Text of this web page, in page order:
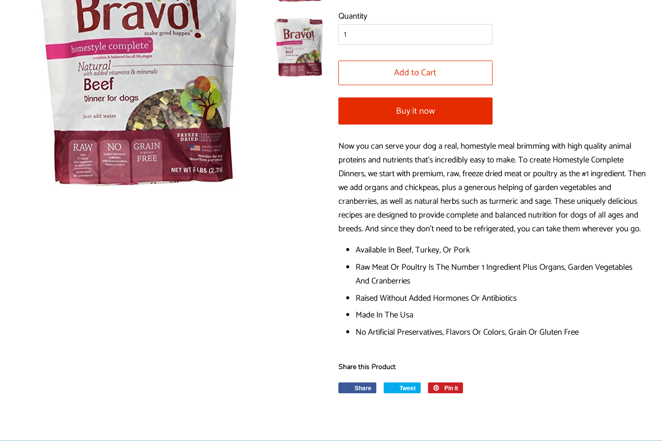
Quantity
Add to Cart
Buy it now
Now you can serve your dog a real, homestyle meal brimming with high quality animal
proteins and nutrients that’s incredibly easy to make. To create Homestyle Complete
Dinners, we start with premium, raw, freeze dried meat or poultry as the #1 ingredient. Then
we add organs and chickpeas, plus a generous helping of garden vegetables and
cranberries, as well as natural herbs such as turmeric and sage. These uniquely delicious
recipes are designed to provide complete and balanced nutrition for dogs of all ages and
breeds. And since they don’t need to be refrigerated, you can take them wherever you go.
Available In Beef, Turkey, Or Pork
Raw Meat Or Poultry Is The Number 1 Ingredient Plus Organs, Garden Vegetables
And Cranberries
Raised Without Added Hormones Or Antibiotics
Made In The Usa
No Artificial Preservatives, Flavors Or Colors, Grain Or Gluten Free
Share this Product
Share
Share
Tweet
Tweet
Pin it